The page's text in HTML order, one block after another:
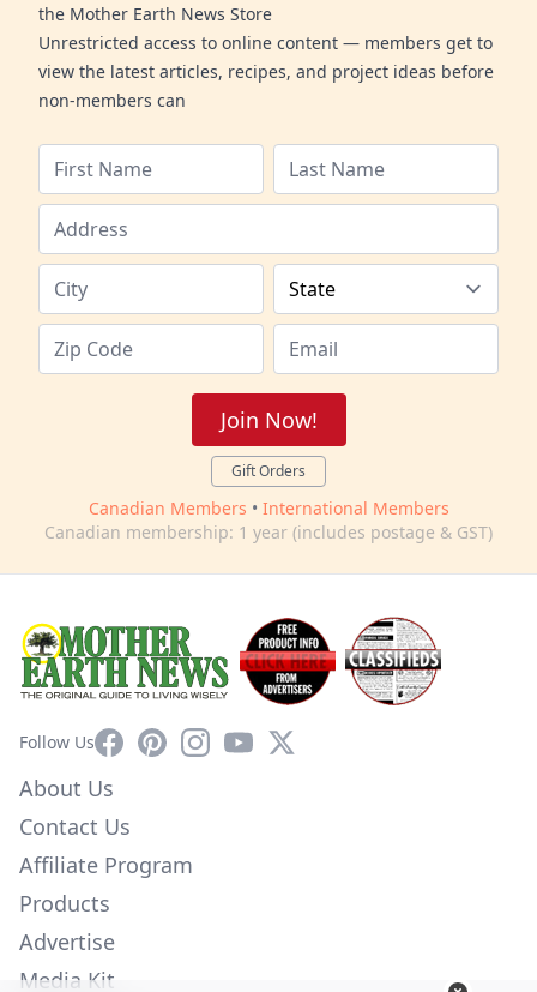
the Mother Earth News Store
Unrestricted access to online content — members get to
view the latest articles, recipes, and project ideas before
non-members can
Join Now!
Gift Orders
Canadian Members • International Members
Canadian membership: 1 year (includes postage & GST)
Follow UsFacebookPinterestInstagram
YouTube
X
About Us
Contact Us
Affiliate Program
Products
Advertise
Media Kit